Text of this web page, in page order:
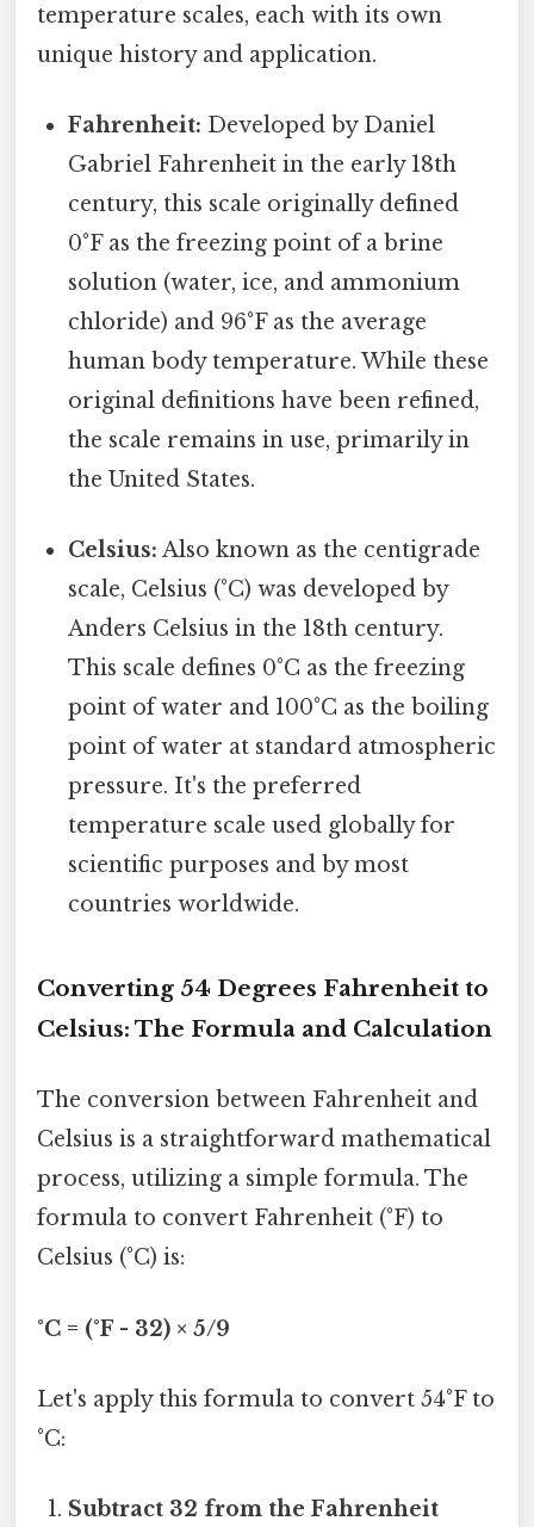
temperature scales, each with its own
unique history and application.
Fahrenheit: Developed by Daniel
Gabriel Fahrenheit in the early 18th
century, this scale originally defined
0°F as the freezing point of a brine
solution (water, ice, and ammonium
chloride) and 96°F as the average
human body temperature. While these
original definitions have been refined,
the scale remains in use, primarily in
the United States.
Celsius: Also known as the centigrade
scale, Celsius (°C) was developed by
Anders Celsius in the 18th century.
This scale defines 0°C as the freezing
point of water and 100°C as the boiling
point of water at standard atmospheric
pressure. It's the preferred
temperature scale used globally for
scientific purposes and by most
countries worldwide.
Converting 54 Degrees Fahrenheit to
Celsius: The Formula and Calculation
The conversion between Fahrenheit and
Celsius is a straightforward mathematical
process, utilizing a simple formula. The
formula to convert Fahrenheit (°F) to
Celsius (°C) is:
°C = (°F - 32) × 5/9
Let's apply this formula to convert 54°F to
°C:
Subtract 32 from the Fahrenheit